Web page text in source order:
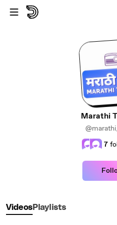
Skip to main content
Marathi
7
VideosPlaylists